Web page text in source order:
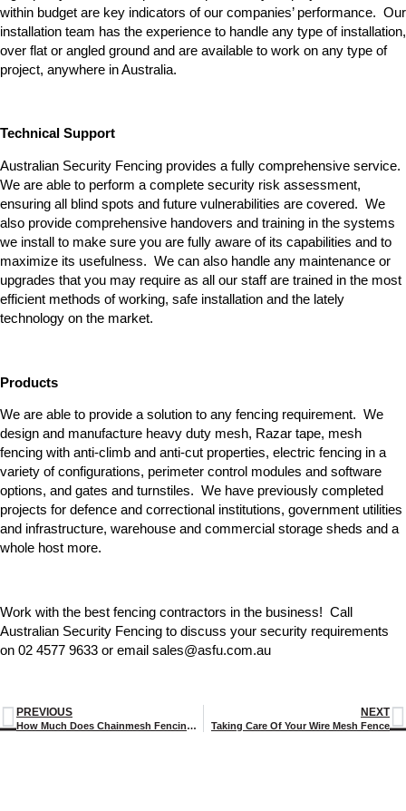
within budget are key indicators of our companies’ performance. Our
installation team has the experience to handle any type of installation,
over flat or angled ground and are available to work on any type of
project, anywhere in Australia.
Technical Support
Australian Security Fencing provides a fully comprehensive service.
We are able to perform a complete security risk assessment,
ensuring all blind spots and future vulnerabilities are covered. We
also provide comprehensive handovers and training in the systems
we install to make sure you are fully aware of its capabilities and to
maximize its usefulness. We can also handle any maintenance or
upgrades that you may require as all our staff are trained in the most
efficient methods of working, safe installation and the lately
technology on the market.
Products
We are able to provide a solution to any fencing requirement. We
design and manufacture heavy duty mesh, Razar tape, mesh
fencing with anti-climb and anti-cut properties, electric fencing in a
variety of configurations, perimeter control modules and software
options, and gates and turnstiles. We have previously completed
projects for defence and correctional institutions, government utilities
and infrastructure, warehouse and commercial storage sheds and a
whole host more.
Work with the best fencing contractors in the business! Call
Australian Security Fencing to discuss your security requirements
on 02 4577 9633 or email sales@asfu.com.au
PREVIOUS
How Much Does Chainmesh Fencing Cost?
NEXT
Taking Care Of Your Wire Mesh Fence